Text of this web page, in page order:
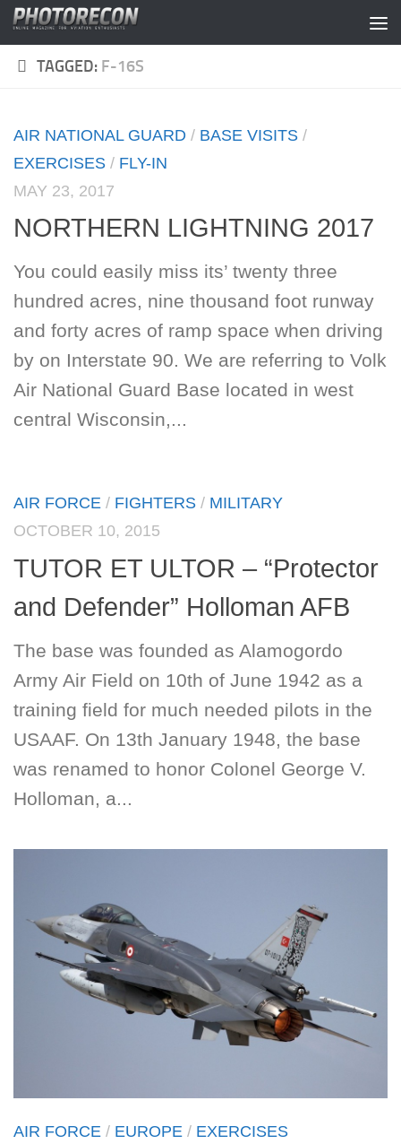
Skip to content
TAGGED: F-16S
AIR NATIONAL GUARD / BASE VISITS /
EXERCISES / FLY-IN
MAY 23, 2017
NORTHERN LIGHTNING 2017
You could easily miss its’ twenty three
hundred acres, nine thousand foot runway
and forty acres of ramp space when driving
by on Interstate 90. We are referring to Volk
Air National Guard Base located in west
central Wisconsin,...
AIR FORCE / FIGHTERS / MILITARY
OCTOBER 10, 2015
TUTOR ET ULTOR – “Protector
and Defender” Holloman AFB
The base was founded as Alamogordo
Army Air Field on 10th of June 1942 as a
training field for much needed pilots in the
USAAF. On 13th January 1948, the base
was renamed to honor Colonel George V.
Holloman, a...
AIR FORCE / EUROPE / EXERCISES